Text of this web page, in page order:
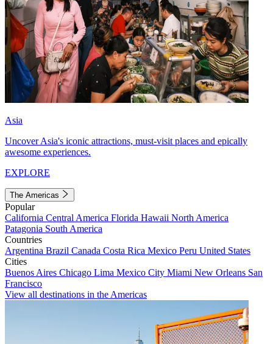
Asia
Uncover Asia's iconic attractions, must-visit places and epically
awesome experiences.
EXPLORE
The Americas
Popular
California Central America Florida Hawaii North America
Patagonia South America
Countries
Argentina Brazil Canada Costa Rica Mexico Peru United States
Cities
Buenos Aires Chicago Lima Mexico City Miami New Orleans San
Francisco
View all destinations in the Americas